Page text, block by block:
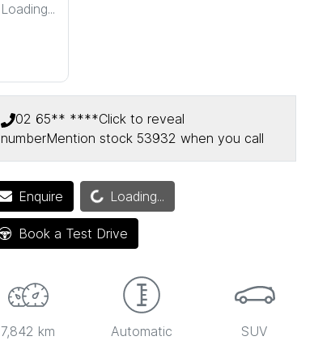
Loading...
02 65** ****Click to reveal
numberMention stock 53932 when you call
Enquire Loading...
Loading...
Book a Test Drive
7,842 km Automatic SUV